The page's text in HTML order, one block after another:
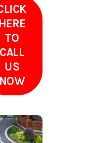
HERE
TO
CALL
US
NOW